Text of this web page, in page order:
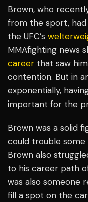
Brown, who
from the sport,
the UFC’s
MMAfighting news
career that saw
contention. But in
exponentially,
important for the
Brown was a solid
could trouble some
Brown also
to his career path
was also someone
fill a spot on the